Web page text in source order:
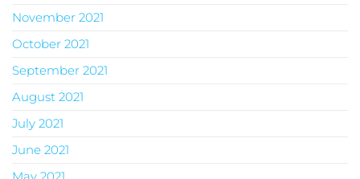
November 2021
October 2021
September 2021
August 2021
July 2021
June 2021